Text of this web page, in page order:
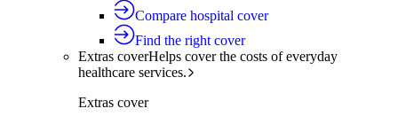
Compare hospital cover
Find the right cover
Extras coverHelps cover the costs of everyday
healthcare services.
Extras cover